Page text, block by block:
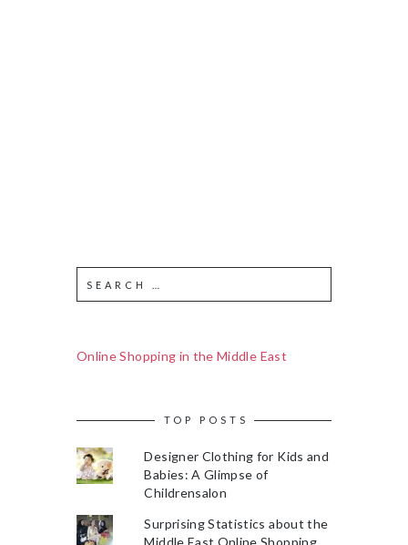
Online Shopping in the Middle East
TOP POSTS
Designer Clothing for Kids and
Babies: A Glimpse of
Childrensalon
Surprising Statistics about the
Middle East Online Shopping